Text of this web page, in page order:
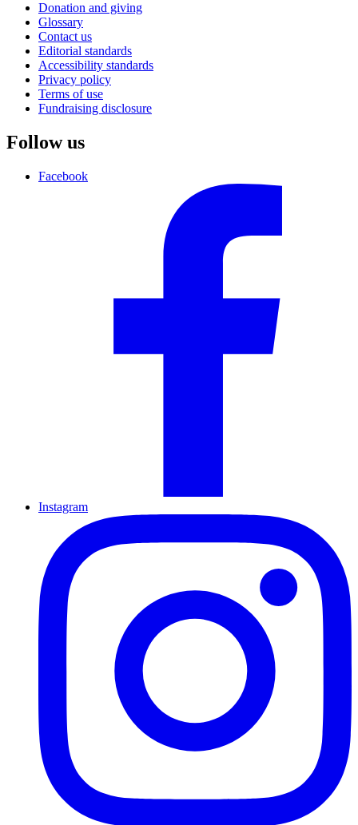
Donation and giving
Glossary
Contact us
Editorial standards
Accessibility standards
Privacy policy
Terms of use
Fundraising disclosure
Follow us
Facebook
Instagram